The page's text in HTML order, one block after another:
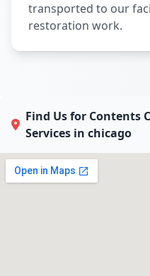
transported to our
restoration work.
Find Us for Contents
Services in chicago